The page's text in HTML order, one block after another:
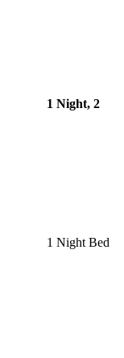
1 Night, 2
1 Night Bed